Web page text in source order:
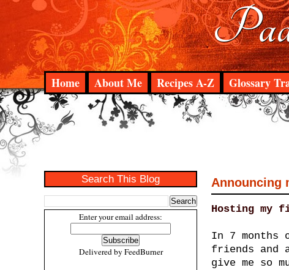
Home About Me Recipes A-Z Glossary
Search This Blog
Enter your email address:
Delivered by FeedBurner
Announcing
Hosting my
In 7 months
friends and
give me so